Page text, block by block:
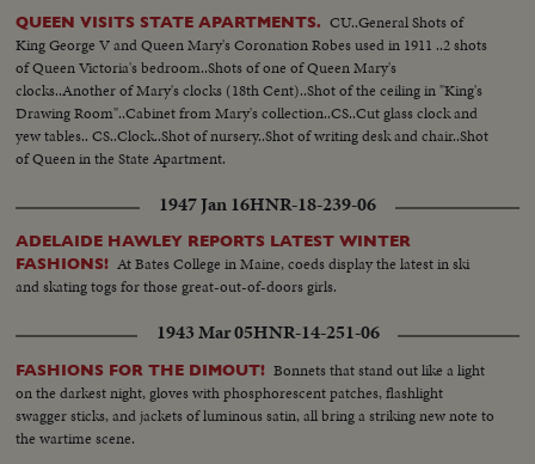
QUEEN VISITS STATE APARTMENTS. CU..General Shots of
King George V and Queen Mary's Coronation Robes used in 1911 ..2 shots
of Queen Victoria's bedroom..Shots of one of Queen Mary's
clocks..Another of Mary's clocks (18th Cent)..Shot of the ceiling in "King's
Drawing Room"..Cabinet from Mary's collection..CS..Cut glass clock and
yew tables.. CS..Clock..Shot of nursery..Shot of writing desk and chair..Shot
of Queen in the State Apartment.
1947 Jan 16HNR-18-239-06
ADELAIDE HAWLEY REPORTS LATEST WINTER
FASHIONS! At Bates College in Maine, coeds display the latest in ski
and skating togs for those great-out-of-doors girls.
1943 Mar 05HNR-14-251-06
FASHIONS FOR THE DIMOUT! Bonnets that stand out like a light
on the darkest night, gloves with phosphorescent patches, flashlight
swagger sticks, and jackets of luminous satin, all bring a striking new note to
the wartime scene.